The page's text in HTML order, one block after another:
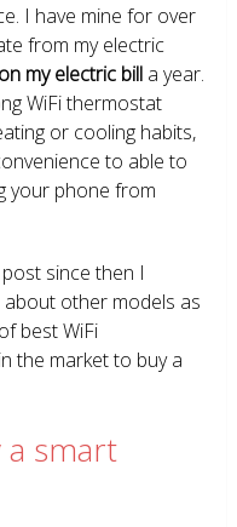
I have mine for over
from my electric
my electric bill a year.
WiFi thermostat
or cooling habits,
to able to
your phone from
since then I
other models as
best WiFi
the market to buy a
a smart